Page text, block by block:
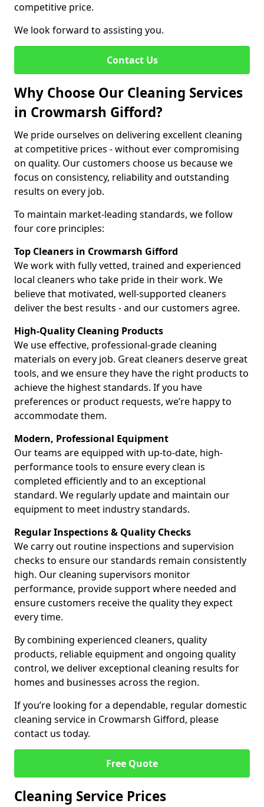
competitive price.
We look forward to assisting you.
Contact Us
Why Choose Our Cleaning Services
in Crowmarsh Gifford?
We pride ourselves on delivering excellent cleaning
at competitive prices - without ever compromising
on quality. Our customers choose us because we
focus on consistency, reliability and outstanding
results on every job.
To maintain market-leading standards, we follow
four core principles:
Top Cleaners in Crowmarsh Gifford
We work with fully vetted, trained and experienced
local cleaners who take pride in their work. We
believe that motivated, well-supported cleaners
deliver the best results - and our customers agree.
High-Quality Cleaning Products
We use effective, professional-grade cleaning
materials on every job. Great cleaners deserve great
tools, and we ensure they have the right products to
achieve the highest standards. If you have
preferences or product requests, we’re happy to
accommodate them.
Modern, Professional Equipment
Our teams are equipped with up-to-date, high-
performance tools to ensure every clean is
completed efficiently and to an exceptional
standard. We regularly update and maintain our
equipment to meet industry standards.
Regular Inspections & Quality Checks
We carry out routine inspections and supervision
checks to ensure our standards remain consistently
high. Our cleaning supervisors monitor
performance, provide support where needed and
ensure customers receive the quality they expect
every time.
By combining experienced cleaners, quality
products, reliable equipment and ongoing quality
control, we deliver exceptional cleaning results for
homes and businesses across the region.
If you’re looking for a dependable, regular domestic
cleaning service in Crowmarsh Gifford, please
contact us today.
Free Quote
Cleaning Service Prices